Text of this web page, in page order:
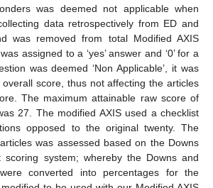
was deemed not applicable when
data retrospectively from ED and
was removed from total Modified AXIS
assigned to a ‘yes’ answer and ‘0’ for a
was deemed ‘Non Applicable’, it was
score, thus not affecting the articles
The maximum attainable raw score of
27. The modified AXIS used a checklist
opposed to the original twenty. The
was assessed based on the Downs
scoring system; whereby the Downs and
converted into percentages for the